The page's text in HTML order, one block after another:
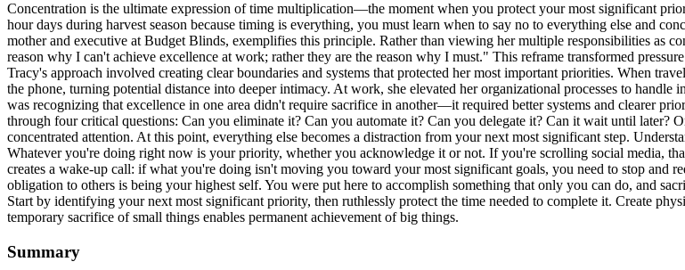
Concentration is the ultimate expression of time multiplication—the moment when you protect your most significant
hour days during harvest season because timing is everything, you must learn when to say no to everything else and
mother and executive at Budget Blinds, exemplifies this principle. Rather than viewing her multiple responsibilities as
reason why I can't achieve excellence at work; rather they are the reason why I must." This reframe transformed
Tracy's approach involved creating clear boundaries and systems that protected her most important priorities. When
the phone, turning potential distance into deeper intimacy. At work, she elevated her organizational processes to
was recognizing that excellence in one area didn't require sacrifice in another—it required better systems and clearer
through four critical questions: Can you eliminate it? Can you automate it? Can you delegate it? Can it wait until
concentrated attention. At this point, everything else becomes a distraction from your next most significant step.
Whatever you're doing right now is your priority, whether you acknowledge it or not. If you're scrolling social media,
creates a wake-up call: if what you're doing isn't moving you toward your most significant goals, you need to stop and
obligation to others is being your highest self. You were put here to accomplish something that only you can do, and
Start by identifying your next most significant priority, then ruthlessly protect the time needed to complete it. Create
temporary sacrifice of small things enables permanent achievement of big things.
Summary